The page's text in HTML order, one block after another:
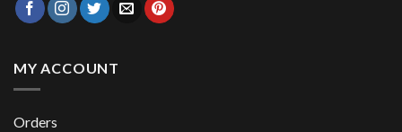
MY ACCOUNT
Orders